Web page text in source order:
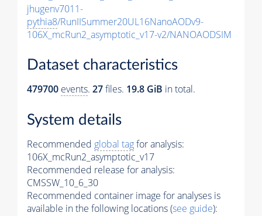
jhugenv7011-
pythia8/RunIISummer20UL16NanoAODv9-
106X_mcRun2_asymptotic_v17-v2/NANOAODSIM
Dataset characteristics
479700 events. 27files. 19.8 GiB in total.
System details
Recommended global tagfor analysis:
106X_mcRun2_asymptotic_v17
Recommended release for analysis:
CMSSW_10_6_30
Recommended container image for analyses is
available in the following locations (see guide):